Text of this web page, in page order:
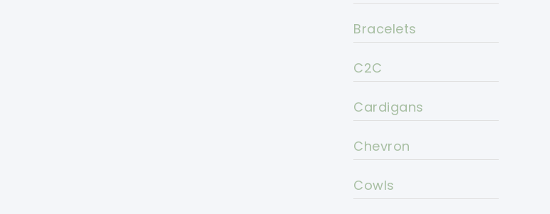
Bracelets
C2C
Cardigans
Chevron
Cowls